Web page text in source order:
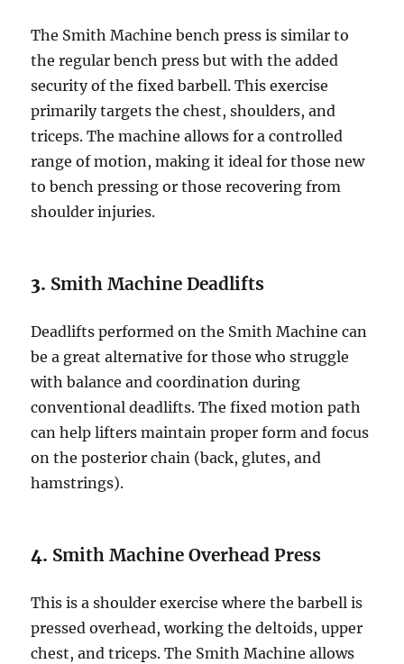
The Smith Machine bench press is similar to
the regular bench press but with the added
security of the fixed barbell. This exercise
primarily targets the chest, shoulders, and
triceps. The machine allows for a controlled
range of motion, making it ideal for those new
to bench pressing or those recovering from
shoulder injuries.
3. Smith Machine Deadlifts
Deadlifts performed on the Smith Machine can
be a great alternative for those who struggle
with balance and coordination during
conventional deadlifts. The fixed motion path
can help lifters maintain proper form and focus
on the posterior chain (back, glutes, and
hamstrings).
4. Smith Machine Overhead Press
This is a shoulder exercise where the barbell is
pressed overhead, working the deltoids, upper
chest, and triceps. The Smith Machine allows